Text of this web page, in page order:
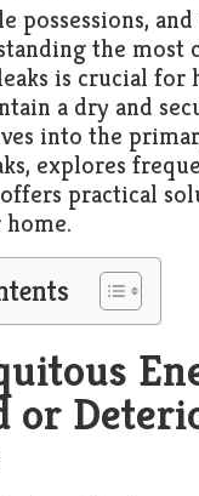
possessions,
the most
is crucial for
a dry and
into the
explores
practical
or